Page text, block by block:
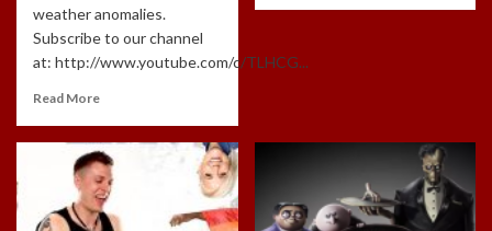
weather anomalies.
Subscribe to our channel
at: http://www.youtube.com/c/TLHCG...
Read More